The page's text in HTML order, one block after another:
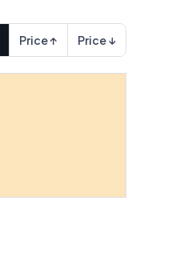
Price ↑ Price ↓